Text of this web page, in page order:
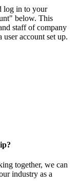
log in to your
below. This
staff of company
account set up.
together, we can
industry as a